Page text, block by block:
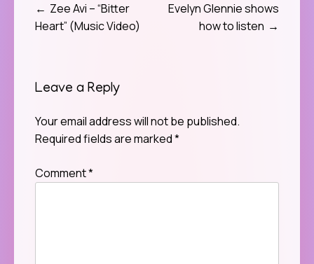
Post
navigation
Zee Avi – “Bitter
Heart” (Music Video)
Evelyn Glennie shows
how to listen
Leave a Reply
Your email address will not be published.
Required fields are marked*
Comment*